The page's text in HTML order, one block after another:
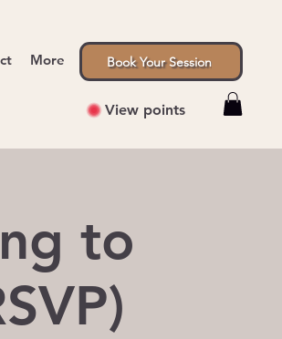
More Book Your Session
View points
to